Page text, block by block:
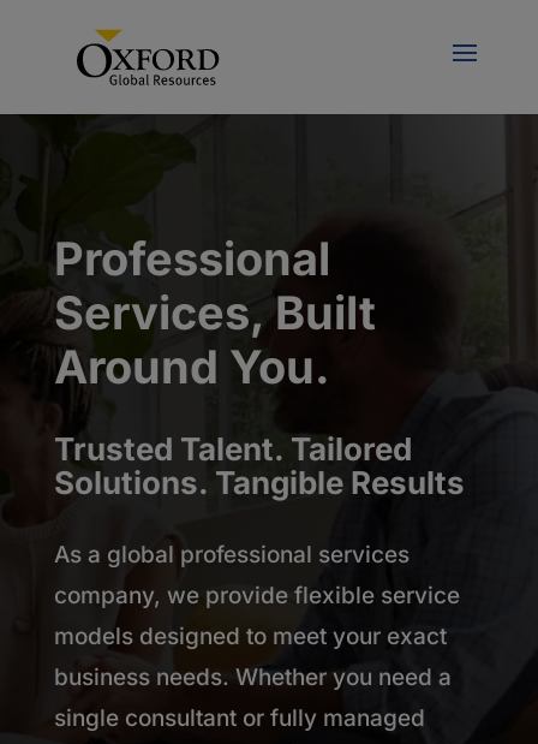
Professional
Services, Built
Around You.
Trusted Talent. Tailored
Solutions. Tangible Results
As a global professional services
company, we provide flexible service
models designed to meet your exact
business needs. Whether you need a
single consultant or fully managed